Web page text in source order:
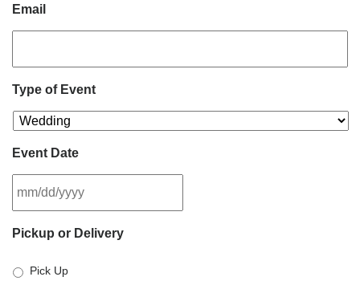
Email
Type of Event
Event Date
slash
slash
Pickup or Delivery
Pick Up